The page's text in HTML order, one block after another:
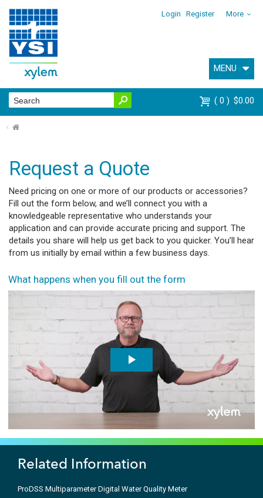
Login Register More
MENU
0 $0.00
⌂
Request a Quote
Need pricing on one or more of our products or accessories?
Fill out the form below, and we’ll connect you with a
knowledgeable representative who understands your
application and can provide accurate pricing and support. The
details you share will help us get back to you quicker. You’ll hear
from us initially by email within a few business days.
What happens when you fill out the form
Related Information
ProDSS Multiparameter Digital Water Quality Meter